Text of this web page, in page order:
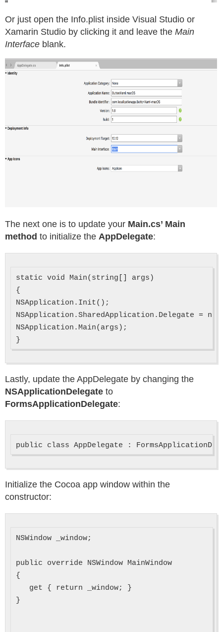
Or just open the Info.plist inside Visual Studio or
Xamarin Studio by clicking it and leave the Main
Interface blank.
The next one is to update your Main.cs’ Main
method to initialize the AppDelegate:
static void Main(string[] args)
{
NSApplication.Init();
NSApplication.SharedApplication.Delegate =
NSApplication.Main(args);
Lastly, update the AppDelegate by changing the
NSApplicationDelegate to
FormsApplicationDelegate:
Initialize the Cocoa app window within the
constructor:
NSWindow _window;
public override NSWindow MainWindow
{
   get { return _window; }
}